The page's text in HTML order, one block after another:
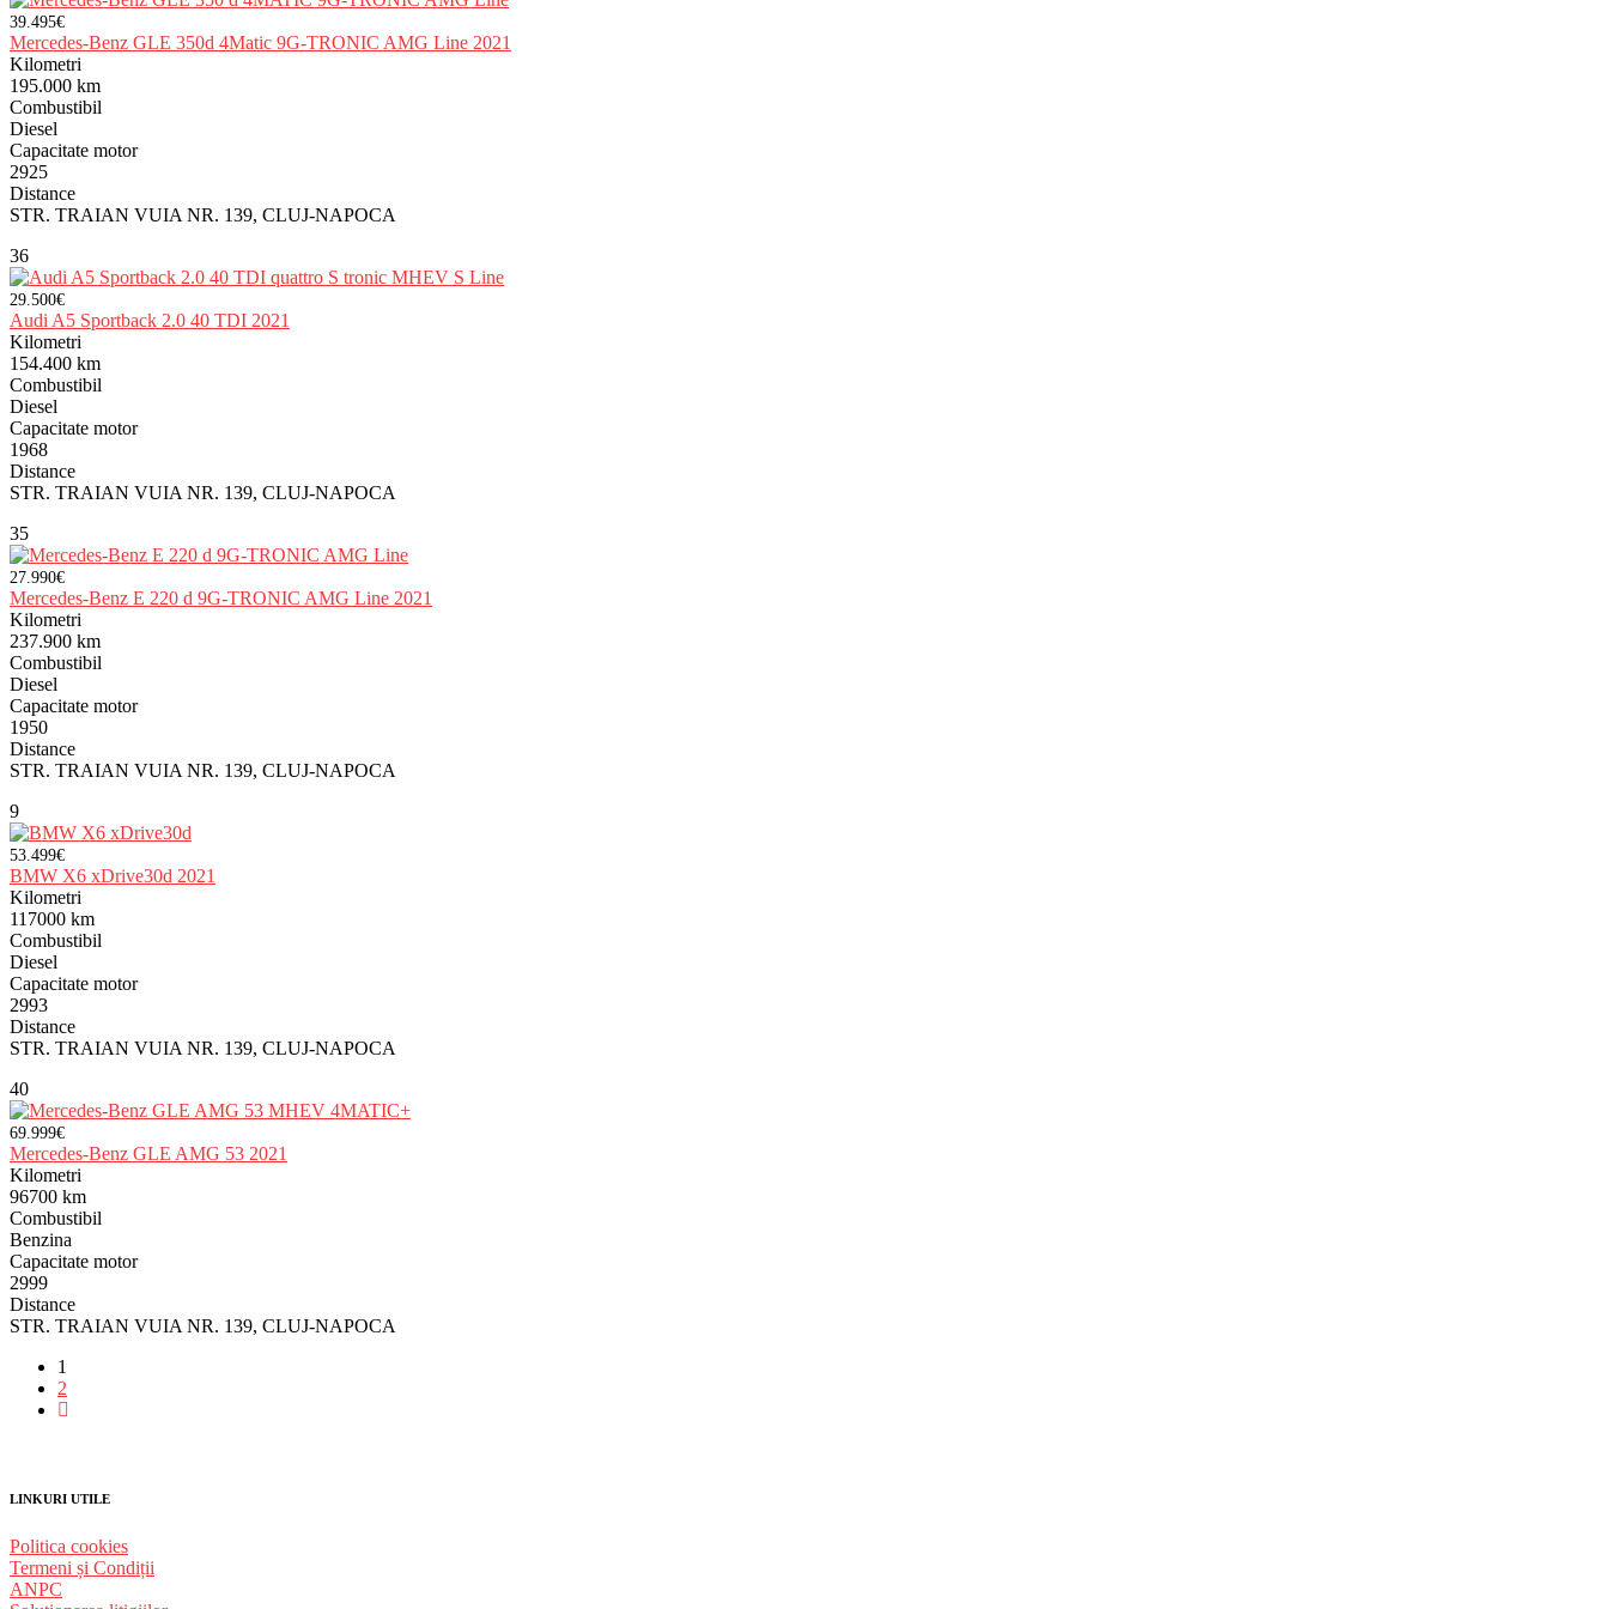
39.495€
Mercedes-Benz GLE 350d 4Matic 9G-TRONIC AMG Line 2021
Kilometri
195.000 km
Combustibil
Diesel
Capacitate motor
2925
Distance
STR. TRAIAN VUIA NR. 139, CLUJ-NAPOCA
36
29.500€
Audi A5 Sportback 2.0 40 TDI 2021
Kilometri
154.400 km
Combustibil
Diesel
Capacitate motor
1968
Distance
STR. TRAIAN VUIA NR. 139, CLUJ-NAPOCA
35
27.990€
Mercedes-Benz E 220 d 9G-TRONIC AMG Line 2021
Kilometri
237.900 km
Combustibil
Diesel
Capacitate motor
1950
Distance
STR. TRAIAN VUIA NR. 139, CLUJ-NAPOCA
9
53.499€
BMW X6 xDrive30d 2021
Kilometri
117000 km
Combustibil
Diesel
Capacitate motor
2993
Distance
STR. TRAIAN VUIA NR. 139, CLUJ-NAPOCA
40
69.999€
Mercedes-Benz GLE AMG 53 2021
Kilometri
96700 km
Combustibil
Benzina
Capacitate motor
2999
Distance
STR. TRAIAN VUIA NR. 139, CLUJ-NAPOCA
1
2
LINKURI UTILE
Politica cookies
Termeni și Condiții
ANPC